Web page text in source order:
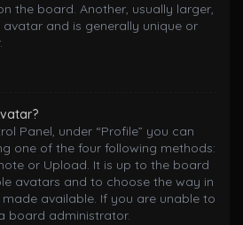
the board. Another, usually larger,
and is generally unique or
Panel, under “Profile” you can
one of the four following methods:
or Upload. It is up to the board
avatars and to choose the way in
available. If you are unable to
board administrator.